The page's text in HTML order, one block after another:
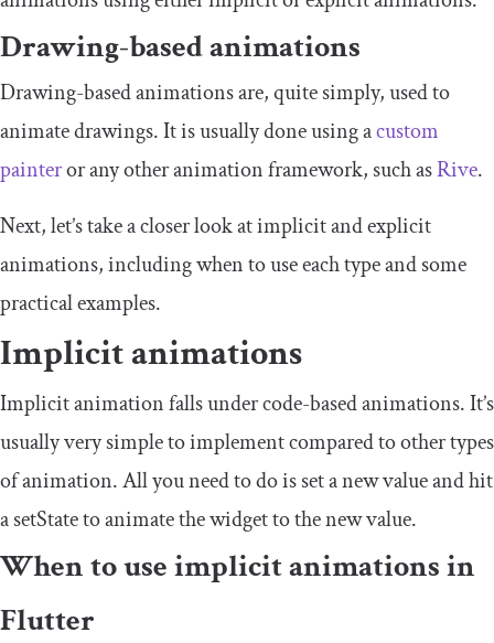
Drawing-based animations
Drawing-based animations are, quite simply, used to
animate drawings. It is usually done using acustom
painteror any other animation framework, such asRive.
Next, let’s take a closer look at implicit and explicit
animations, including when to use each type and some
practical examples.
Implicit animations
Implicit animation falls under code-based animations. It’s
usually very simple to implement compared to other types
of animation. All you need to do is set a new value and hit
asetStateto animate the widget to the new value.
When to use implicit animations in
Flutter